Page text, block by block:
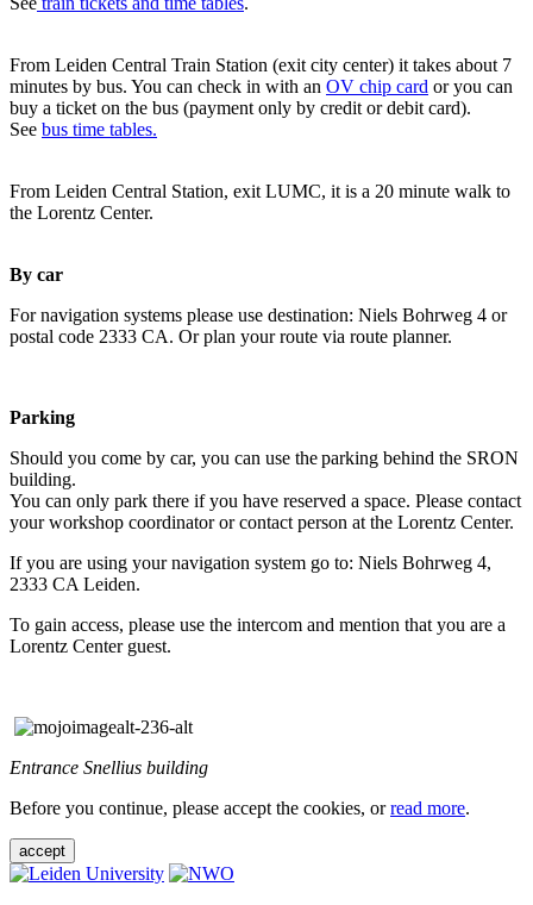
From Leiden Central Train Station (exit city center) it takes about 7
minutes by bus. You can check in with an OV chip card or you can
buy a ticket on the bus (payment only by credit or debit card).
See bus time tables.
From Leiden Central Station, exit LUMC, it is a 20 minute walk to
the Lorentz Center.
By car
For navigation systems please use destination: Niels Bohrweg 4 or
postal code 2333 CA. Or plan your route via route planner.
Parking
Should you come by car, you can use the parking behind the SRON
building.
You can only park there if you have reserved a space. Please contact
your workshop coordinator or contact person at the Lorentz Center.
If you are using your navigation system go to: Niels Bohrweg 4,
2333 CA Leiden.
To gain access, please use the intercom and mention that you are a
Lorentz Center guest.
Entrance Snellius building
Before you continue, please accept the cookies, orread more.
accept